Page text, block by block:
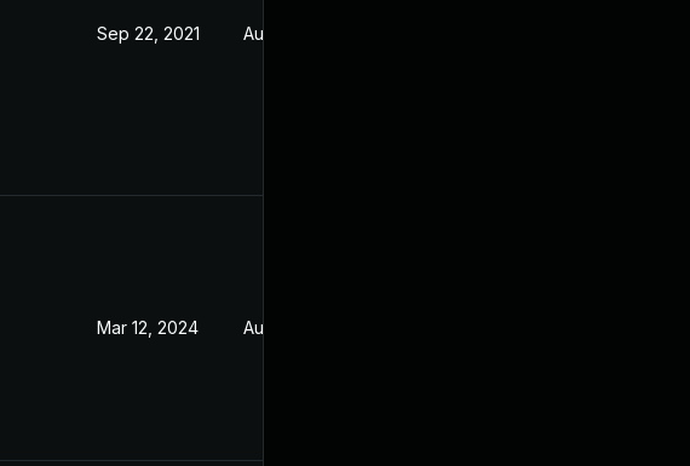
Sep 22, 2021 Aug 5, 2021
Mar 12, 2024 Aug 5, 2021